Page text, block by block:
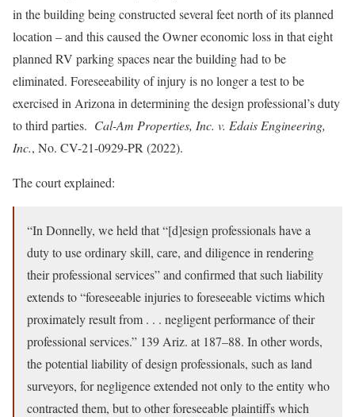
in the building being constructed several feet north of its planned
location – and this caused the Owner economic loss in that eight
planned RV parking spaces near the building had to be
eliminated. Foreseeability of injury is no longer a test to be
exercised in Arizona in determining the design professional’s duty
to third parties. Cal-Am Properties, Inc. v. Edais Engineering,
Inc., No. CV-21-0929-PR (2022).
The court explained:
“In Donnelly, we held that “[d]esign professionals have a
duty to use ordinary skill, care, and diligence in rendering
their professional services” and confirmed that such liability
extends to “foreseeable injuries to foreseeable victims which
proximately result from . . . negligent performance of their
professional services.” 139 Ariz. at 187–88. In other words,
the potential liability of design professionals, such as land
surveyors, for negligence extended not only to the entity who
contracted them, but to other foreseeable plaintiffs which